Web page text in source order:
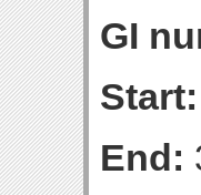
GI
Start:
End: